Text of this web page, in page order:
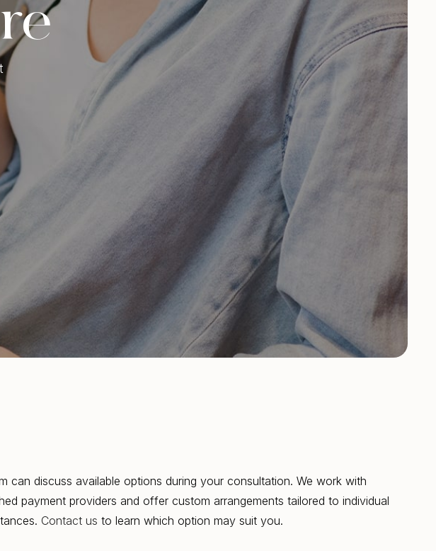
can discuss available options during your consultation. We work with
payment providers and offer custom arrangements tailored to individual
Contact us to learn which option may suit you.